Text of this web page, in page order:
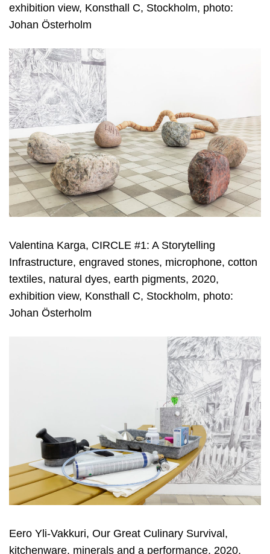
exhibition view, Konsthall C, Stockholm, photo:
Johan Österholm
Valentina Karga, CIRCLE #1: A Storytelling
Infrastructure, engraved stones, microphone, cotton
textiles, natural dyes, earth pigments, 2020,
exhibition view, Konsthall C, Stockholm, photo:
Johan Österholm
Eero Yli-Vakkuri, Our Great Culinary Survival,
kitchenware, minerals and a performance, 2020,